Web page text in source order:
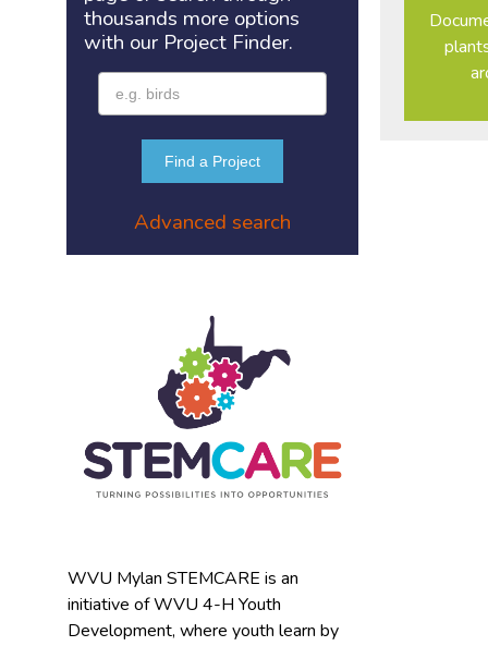
thousands more options
with our Project Finder.
Find a Project
Advanced search
WVU Mylan STEMCARE is an
initiative of WVU 4-H Youth
Development, where youth learn by